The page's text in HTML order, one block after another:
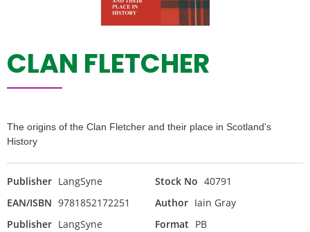
CLAN FLETCHER
The origins of the Clan Fletcher and their place in Scotland's
History
Publisher LangSyne Stock No 40791
EAN/ISBN 9781852172251 Author Iain Gray
Publisher LangSyne Format PB